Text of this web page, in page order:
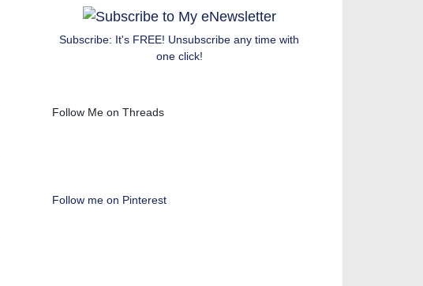
Subscribe: It's FREE! Unsubscribe any time with
one click!
Follow Me on Threads
Follow me on Pinterest